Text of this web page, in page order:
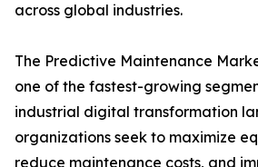
across global industries.
The Predictive Maintenance
one of the fastest-growing
industrial digital transformation
organizations seek to maximize
reduce maintenance costs, and